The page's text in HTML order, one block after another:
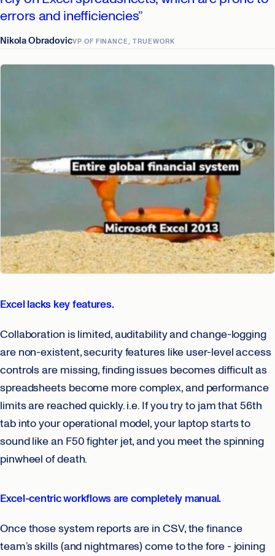
errors and inefficiencies”
Nikola ObradovicVP OF FINANCE, TRUEWORK
Excel lacks key features.
Collaboration is limited, auditability and change-logging
are non-existent, security features like user-level access
controls are missing, finding issues becomes difficult as
spreadsheets become more complex, and performance
limits are reached quickly. i.e. If you try to jam that 56th
tab into your operational model, your laptop starts to
sound like an F50 fighter jet, and you meet the spinning
pinwheel of death.
Excel-centric workflows are completely manual.
Once those system reports are in CSV, the finance
team’s skills (and nightmares) come to the fore - joining